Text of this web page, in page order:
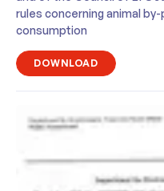
rules concerning animal
consumption
DOWNLOAD